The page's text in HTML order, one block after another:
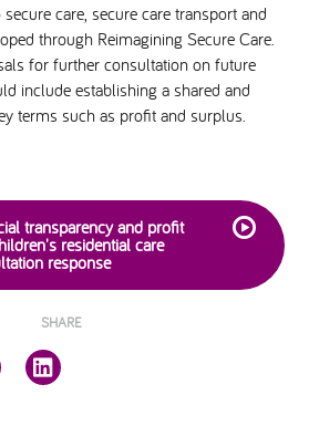
care, secure care transport and
through Reimagining Secure Care.
for further consultation on future
include establishing a shared and
terms such as profit and surplus.
transparency and profit
residential care
response
SHARE